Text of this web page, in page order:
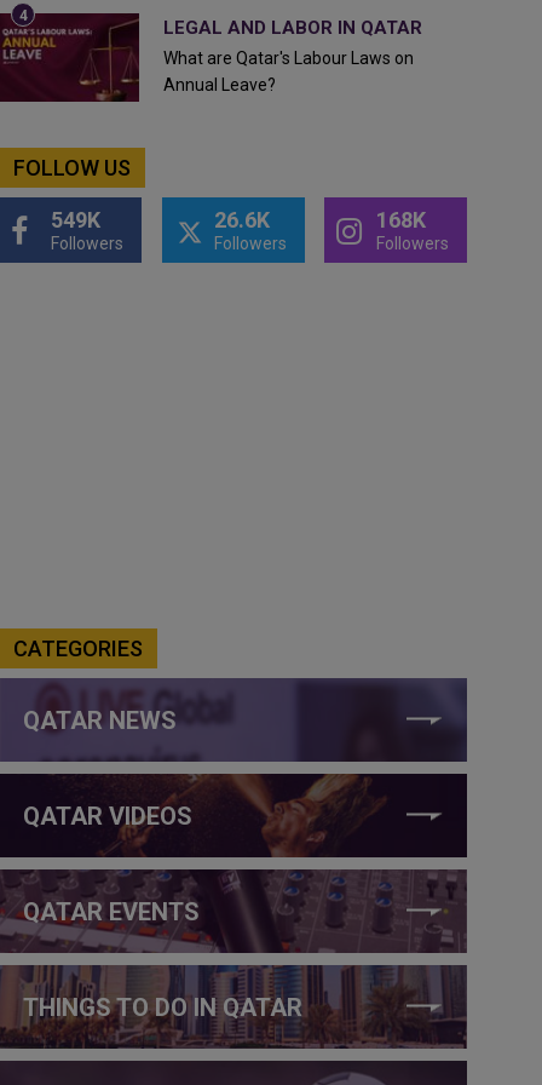
LEGAL AND LABOR IN QATAR
What are Qatar's Labour Laws on
Annual Leave?
FOLLOW US
549K
Followers
26.6K
Followers
168K
Followers
CATEGORIES
QATAR NEWS
QATAR VIDEOS
QATAR EVENTS
THINGS TO DO IN QATAR